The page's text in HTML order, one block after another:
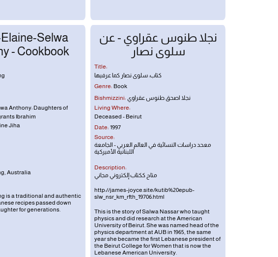
Selwa
- Cookbook
Anthony: Daughters of
Ibrahim
Jiha
Australia
is a traditional and authentic
recipes passed down
for generations.
نجلا طنوس عقراوي - عن
سلوى نصار
Title:
كتاب: سلوى نصار كما عرفيها
Genre: Book
Bishmizzini: نجلا اصحق طنوس عقراوي
Living Where:
Deceased - Beirut
Date: 1997
Source:
معحد دراسات النسائية في العالم العربي - الجامعة
اللبنانية الأميركية
Description:
متاح ككتاب إلكتروني مجاني
http://james-joyce.site/kutib%20epub-
slw_nsr_km_rfth_19706.html
This is the story of Salwa Nassar who taught
physics and did research at the American
University of Beirut. She was named head of the
physics department at AUB in 1965, the same
year she became the first Lebanese president of
the Beirut College for Women that is now the
Lebanese American University.